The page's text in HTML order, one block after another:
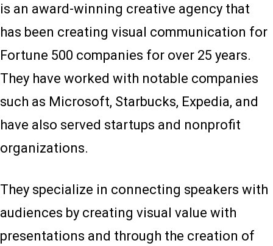
is an award-winning creative agency that
has been creating visual communication for
Fortune 500 companies for over 25 years.
They have worked with notable companies
such as Microsoft, Starbucks, Expedia, and
have also served startups and nonprofit
organizations.
They specialize in connecting speakers with
audiences by creating visual value with
presentations and through the creation of